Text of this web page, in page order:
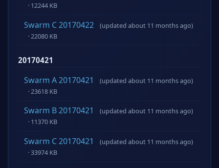
· 12244 KB
Swarm C 20170422
(updated about 11 months ago)
· 22080 KB
20170421
Swarm A 20170421
(updated about 11 months ago)
· 23618 KB
Swarm B 20170421
(updated about 11 months ago)
· 11370 KB
Swarm C 20170421
(updated about 11 months ago)
· 33974 KB